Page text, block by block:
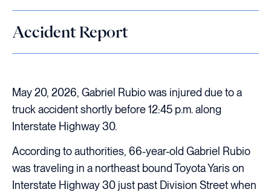
Accident Report
May 20, 2026, Gabriel Rubio was injured due to a
truck accident shortly before 12:45 p.m. along
Interstate Highway 30.
According to authorities, 66-year-old Gabriel Rubio
was traveling in a northeast bound Toyota Yaris on
Interstate Highway 30 just past Division Street when